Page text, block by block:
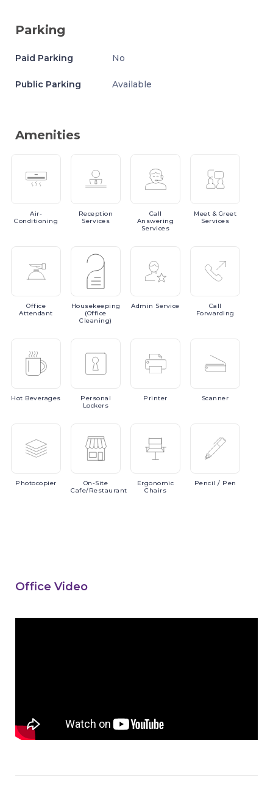
Parking
Paid Parking No
Public Parking Available
Amenities
Air-
Conditioning
Reception
Services
Call
Answering
Services
Meet & Greet
Services
Office
Attendant
Housekeeping
(Office
Cleaning)
Admin Service
Call
Forwarding
Hot Beverages
Personal
Lockers
Printer Scanner
Photocopier
On-Site
Cafe/Restaurant
Ergonomic
Chairs
Pencil / Pen
Office Video